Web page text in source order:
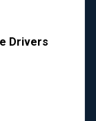
Drivers